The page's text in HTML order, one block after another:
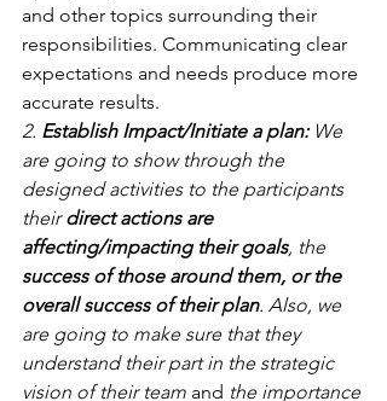
and other topics surrounding their
responsibilities. Communicating clear
expectations and needs produce more
accurate results.
2. Establish Impact/Initiate a plan: We
are going to show through the
designed activities to the participants
their direct actions are
affecting/impacting their goals, the
success of those around them, or the
overall success of their plan. Also, we
are going to make sure that they
understand their part in the strategic
vision of their team and the importance